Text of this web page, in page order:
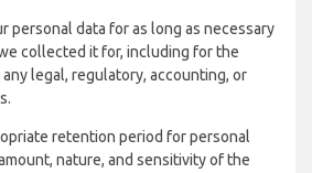
personal data for as long as necessary
collected it for, including for the
legal, regulatory, accounting, or
retention period for personal
nature, and sensitivity of the